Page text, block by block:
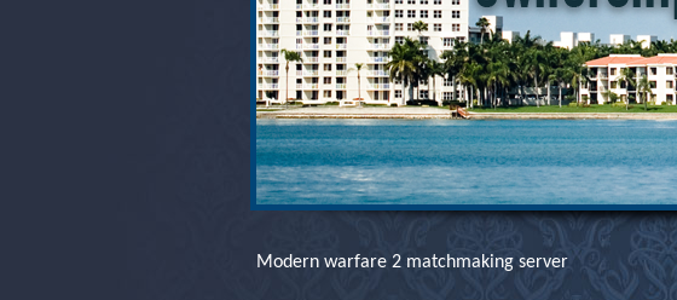
Modern warfare 2 matchmaking server